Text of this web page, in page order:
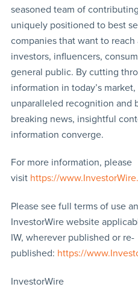
seasoned team of
uniquely positioned to best
companies that want to
investors, influencers,
general public. By cutting
information in today’s
unparalleled recognition and
breaking news, insightful
information converge.
For more information, please
visit https://
Please see full terms of use
InvestorWire website
IW, wherever published or re-
published: https://
InvestorWire